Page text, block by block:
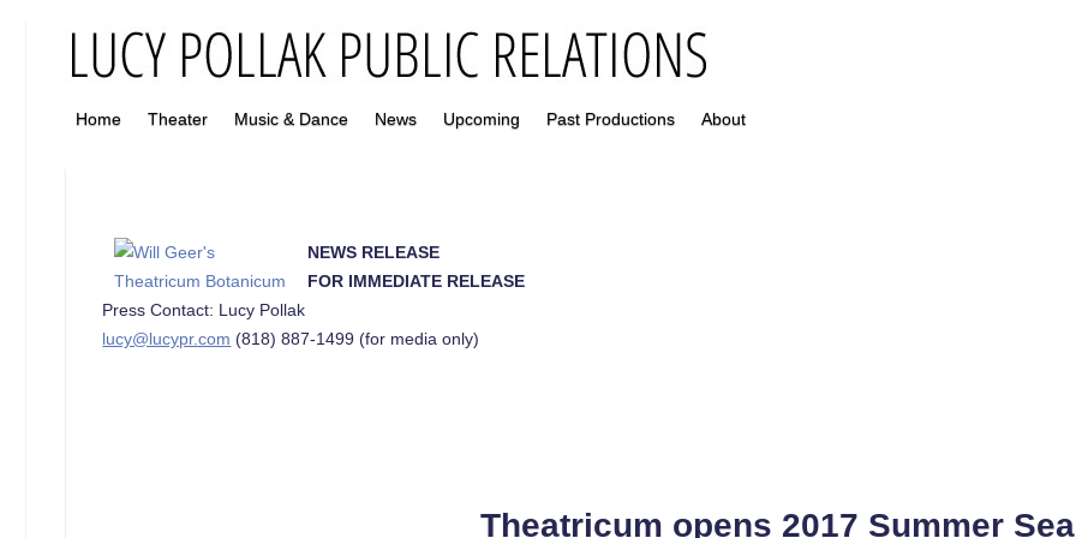
Home Theater Music & Dance News Upcoming Past Productions About
NEWS RELEASE
FOR IMMEDIATE RELEASE
Press Contact: Lucy Pollak
lucy@lucypr.com (818) 887-1499 (for media only)
Theatricum opens 2017 Summer